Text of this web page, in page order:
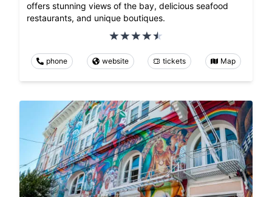
offers stunning views of the bay, delicious seafood
restaurants, and unique boutiques.
phone website tickets Map